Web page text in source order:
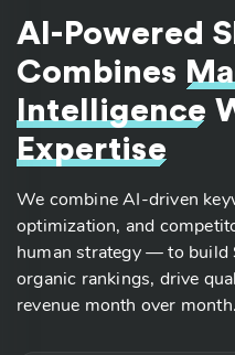
AI-Powered
Combines
Intelligence
Expertise
We combine AI-driven
optimization, and
human strategy — to build
organic rankings, drive
revenue month over month.